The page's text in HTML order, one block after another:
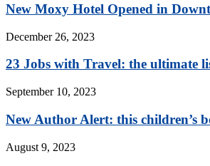
New Moxy Hotel Opened in
December 26, 2023
23 Jobs with Travel: the ultimate
September 10, 2023
New Author Alert: this children’s
August 9, 2023